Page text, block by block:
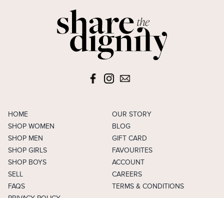
HOME
SHOP WOMEN
SHOP MEN
SHOP GIRLS
SHOP BOYS
SELL
FAQS
OUR STORY
BLOG
GIFT CARD
FAVOURITES
ACCOUNT
CAREERS
TERMS & CONDITIONS